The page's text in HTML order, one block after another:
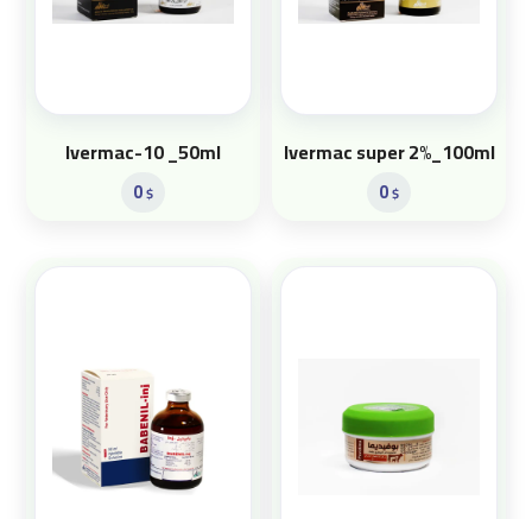
Ivermac-10 _50ml
0$
Ivermac super 2%_100ml
0$